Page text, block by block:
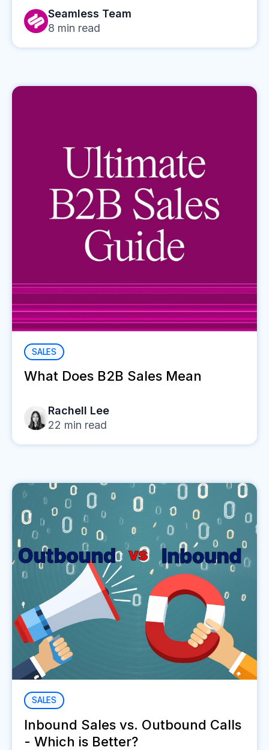
Seamless Team
8 min read
SALES
What Does B2B Sales Mean
Rachell Lee
22 min read
SALES
Inbound Sales vs. Outbound Calls
- Which is Better?